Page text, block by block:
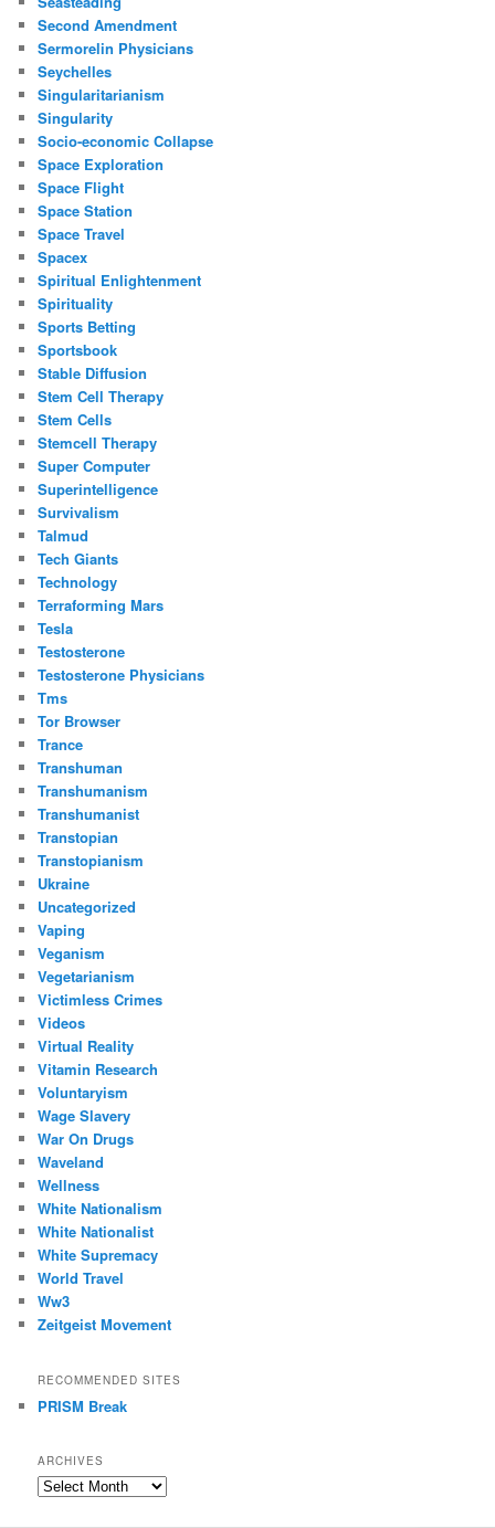
Second Amendment
Sermorelin Physicians
Seychelles
Singularitarianism
Singularity
Socio-economic Collapse
Space Exploration
Space Flight
Space Station
Space Travel
Spacex
Spiritual Enlightenment
Spirituality
Sports Betting
Sportsbook
Stable Diffusion
Stem Cell Therapy
Stem Cells
Stemcell Therapy
Super Computer
Superintelligence
Survivalism
Talmud
Tech Giants
Technology
Terraforming Mars
Tesla
Testosterone
Testosterone Physicians
Tms
Tor Browser
Trance
Transhuman
Transhumanism
Transhumanist
Transtopian
Transtopianism
Ukraine
Uncategorized
Vaping
Veganism
Vegetarianism
Victimless Crimes
Videos
Virtual Reality
Vitamin Research
Voluntaryism
Wage Slavery
War On Drugs
Waveland
Wellness
White Nationalism
White Nationalist
White Supremacy
World Travel
Ww3
Zeitgeist Movement
RECOMMENDED SITES
PRISM Break
ARCHIVES
Archives